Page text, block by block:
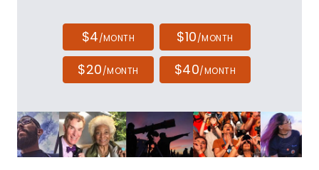
$4/MONTH $10/MONTH
$20/MONTH $40/MONTH